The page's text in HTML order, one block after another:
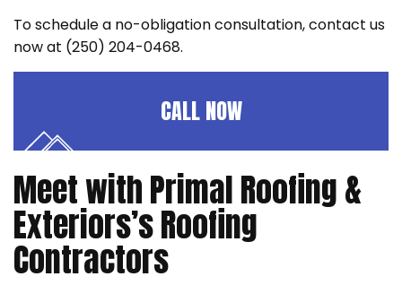
To schedule a no-obligation consultation, contact us
now at (250) 204-0468.
CALL NOW
Meet with Primal Roofing &
Exteriors’s Roofing
Contractors